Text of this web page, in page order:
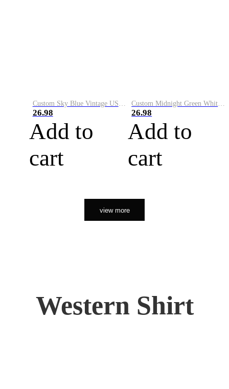
26.98
Add to
cart
26.98
Add to
cart
view more
Western Shirt